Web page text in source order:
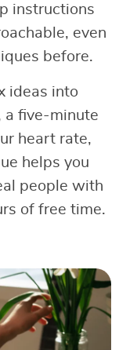
instructions
even
before.
ideas into
a five-minute
heart rate,
helps you
people with
of free time.